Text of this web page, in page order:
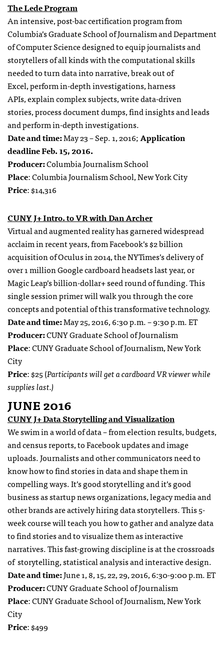
The Lede Program
An intensive, post-bac certification program from
Columbia’s Graduate School of Journalism and Department
of Computer Science designed to equip journalists and
storytellers of all kinds with the computational skills
needed toturn data into narrative,break out of
Excel,perform in-depth investigations,harness
APIs,explain complex subjects,write data-driven
stories,process document dumps,find insights and leads
andperform in-depth investigations.
Date and time:May 23 – Sep. 1, 2016;Application
deadline Feb. 15, 2016.
Producer:Columbia Journalism School
Place: Columbia Journalism School, New York City
Price: $14,316
CUNY J+ Intro. to VR with Dan Archer
Virtual and augmented reality has garnered widespread
acclaim in recent years, from Facebook’s $2 billion
acquisition of Oculus in 2014, the NYTimes’s delivery of
over 1 million Google cardboard headsets last year, or
Magic Leap’s billion-dollar+ seed round of funding. This
single session primer will walk you through the core
concepts and potential of this transformative technology.
Date and time:May 25, 2016, 6:30 p.m. – 9:30 p.m. ET
Producer:CUNY Graduate School of Journalism
Place: CUNY Graduate School of Journalism, New York
City
Price: $25 (Participants will get a cardboard VR viewer while
supplies last.)
JUNE 2016
CUNY J+ Data Storytelling and Visualization
We swim in a world of data – from election results, budgets,
and census reports, to Facebook updates and image
uploads. Journalists and other communicators need to
know how to find stories in data and shape them in
compelling ways. It’s good storytelling and it’s good
business as startup news organizations, legacy media and
other brands are actively hiring data storytellers.This 5-
week course will teach you how to gather and analyze data
to find stories and to visualize them as interactive
narratives. This fast-growing discipline is at the crossroads
of storytelling, statistical analysis and interactive design.
Date and time:June 1, 8, 15, 22, 29, 2016, 6:30-9:00 p.m. ET
Producer:CUNY Graduate School of Journalism
Place: CUNY Graduate School of Journalism, New York
City
Price: $499